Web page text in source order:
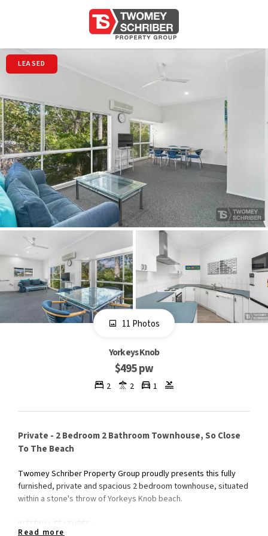
LEASED
11 Photos
Yorkeys Knob
$495 pw
2 2 1
Private - 2 Bedroom 2 Bathroom Townhouse, So Close
To The Beach
Twomey Schriber Property Group proudly presents this fully
furnished, private and spacious 2 bedroom townhouse, situated
within a stone's throw of Yorkeys Knob beach.
Read more